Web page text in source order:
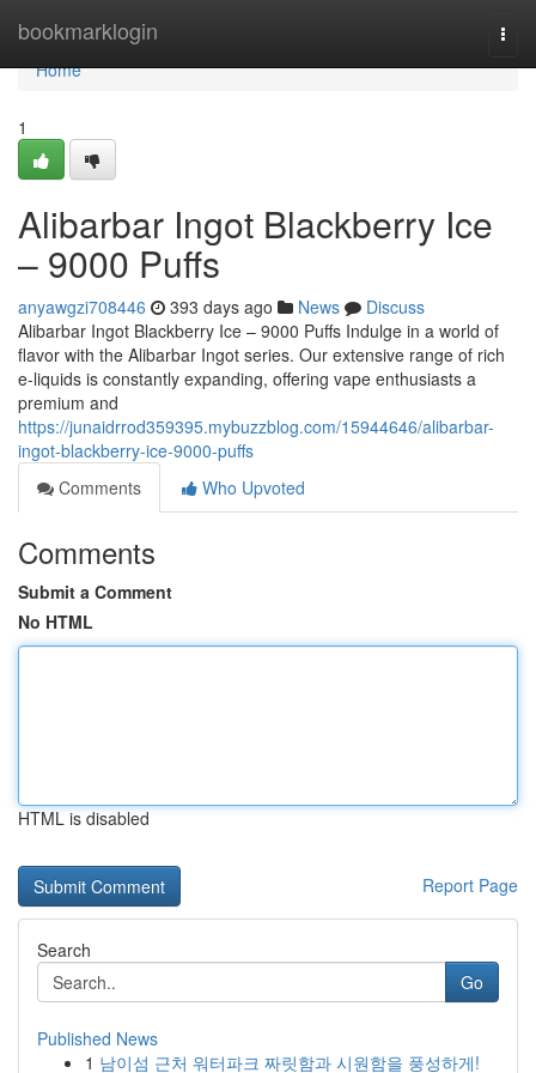
bookmarklogin
Home
Home
1
Alibarbar Ingot Blackberry Ice
– 9000 Puffs
anyawgzi708446 393 days ago News
Discuss
Alibarbar Ingot Blackberry Ice – 9000 Puffs Indulge in a world of
flavor with the Alibarbar Ingot series. Our extensive range of rich
e-liquids is constantly expanding, offering vape enthusiasts a
premium and
https://junaidrrod359395.mybuzzblog.com/15944646/alibarbar-
ingot-blackberry-ice-9000-puffs
Comments
Who Upvoted
Comments
Submit a Comment
No HTML
HTML is disabled
Report Page
Search
Go
Published News
1 남이섬 근처 워터파크 짜릿함과 시원함을 풍성하게!